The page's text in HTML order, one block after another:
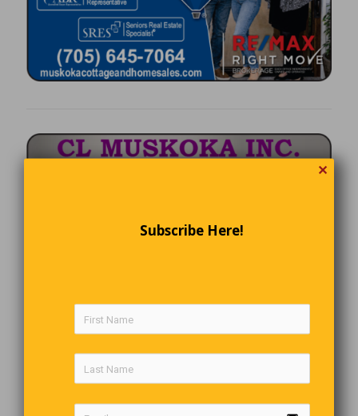
✕
Subscribe Here!